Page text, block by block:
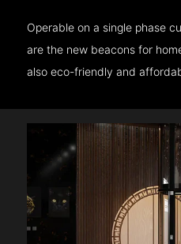
Operable on a single phase
are the new beacons for
also eco-friendly and